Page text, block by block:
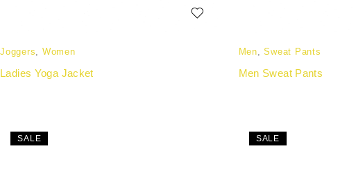
Joggers, Women
Ladies Yoga Jacket
Men,Sweat Pants
Men Sweat Pants
SALE SALE